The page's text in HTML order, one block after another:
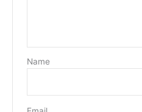
Name